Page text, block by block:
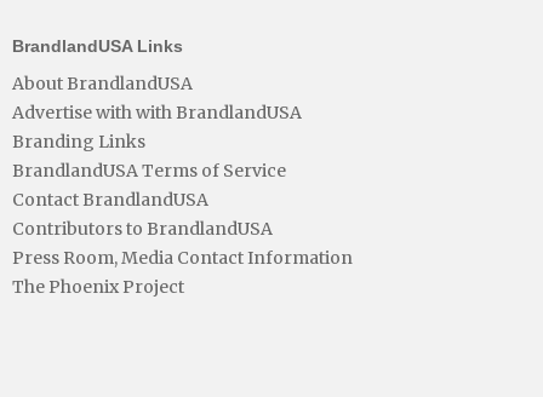
BrandlandUSA Links
About BrandlandUSA
Advertise with with BrandlandUSA
Branding Links
BrandlandUSA Terms of Service
Contact BrandlandUSA
Contributors to BrandlandUSA
Press Room, Media Contact Information
The Phoenix Project